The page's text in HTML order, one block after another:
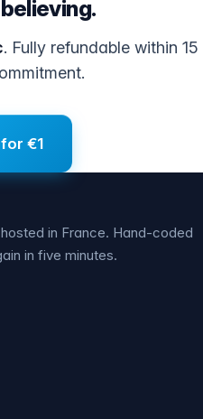
. Fully refundable within 15
€1
in France. Hand-coded
in five minutes.